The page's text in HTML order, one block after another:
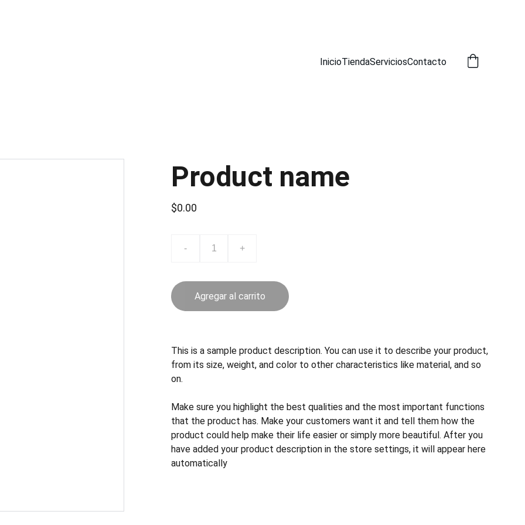
InicioTiendaServiciosContacto
Product name
$0.00
- +
Agregar al carrito
This is a sample product description. You can use it to describe your product,
from its size, weight, and color to other characteristics like material, and so
on.
Make sure you highlight the best qualities and the most important functions
that the product has. Make your customers want it and tell them how the
product could help make their life easier or simply more beautiful. After you
have added your product description in the store settings, it will appear here
automatically